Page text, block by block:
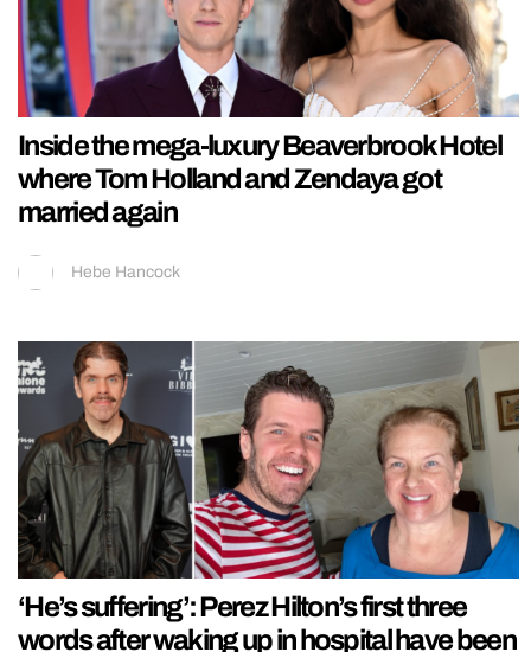
Inside the mega-luxury Beaverbrook Hotel
where Tom Holland and Zendaya got
married again
Hebe Hancock
‘He’s suffering’: Perez Hilton’s first three
words after waking up in hospital have been